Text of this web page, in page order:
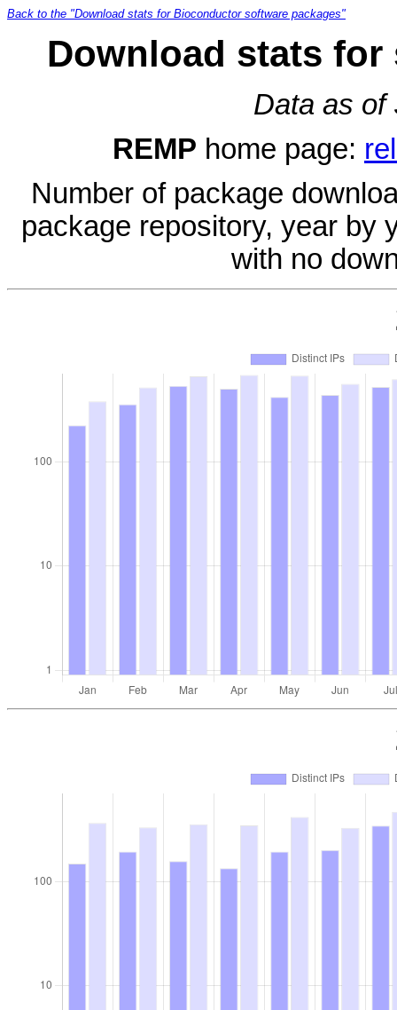
Back to the "Download stats for Bioconductor software packages"
Download stats for
Data as of
REMP home page:
Number of package
package repository, year by
with no